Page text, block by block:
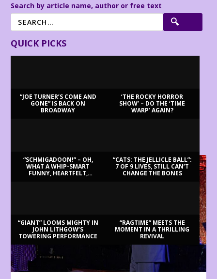
Search by article name, author or free text
QUICK PICKS
“JOE TURNER’S COME AND
GONE” IS BACK ON
BROADWAY
‘THE ROCKY HORROR
SHOW’ – DO THE ‘TIME
WARP’ AGAIN?
“SCHMIGADOON!” – OH,
WHAT A WHIP-SMART
FUNNY, HEARTFELT,
“CATS: THE JELLICLE BALL”:
7 OF 9 LIVES, STILL CAN’T
CHANGE THE BONES
“GIANT” LOOMS MIGHTY IN
JOHN LITHGOW’S
TOWERING PERFORMANCE
“RAGTIME” MEETS THE
MOMENT IN A THRILLING
REVIVAL